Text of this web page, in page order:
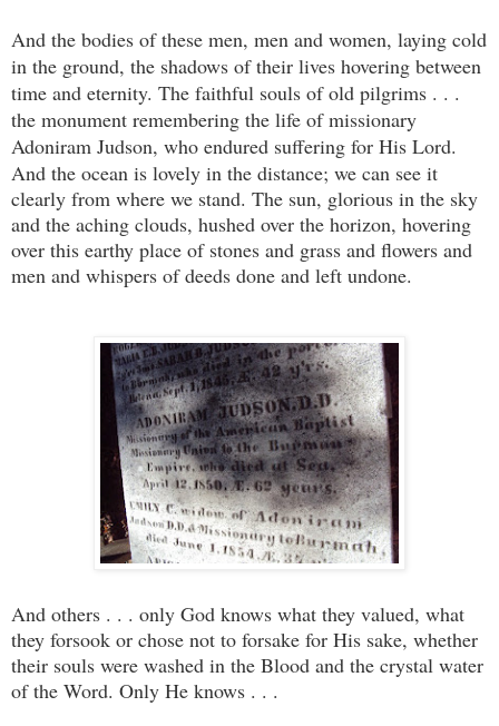
And the bodies of these men, men and women, laying cold
in the ground, the shadows of their lives hovering between
time and eternity. The faithful souls of old pilgrims . . .
the monument remembering the life of missionary
Adoniram Judson, who endured suffering for His Lord.
And the ocean is lovely in the distance; we can see it
clearly from where we stand. The sun, glorious in the sky
and the aching clouds, hushed over the horizon, hovering
over this earthy place of stones and grass and flowers and
men and whispers of deeds done and left undone.
And others . . . only God knows what they valued, what
they forsook or chose not to forsake for His sake, whether
their souls were washed in the Blood and the crystal water
of the Word. Only He knows . . .